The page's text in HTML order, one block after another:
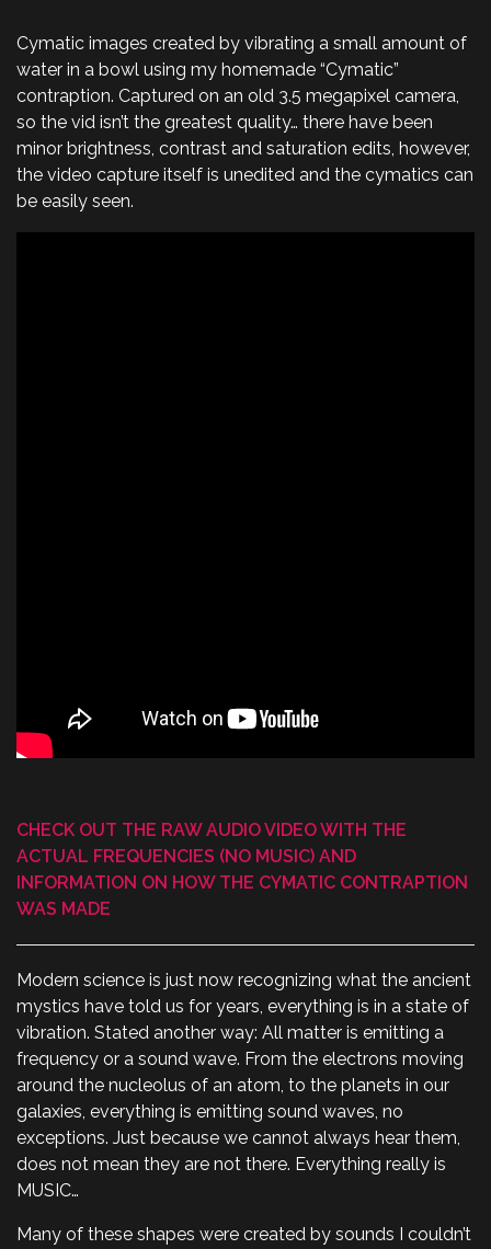
Cymatic images created by vibrating a small amount of
water in a bowl using my homemade “Cymatic”
contraption. Captured on an old 3.5 megapixel camera,
so the vid isn’t the greatest quality… there have been
minor brightness, contrast and saturation edits, however,
the video capture itself is unedited and the cymatics can
be easily seen.
CHECK OUT THE RAW AUDIO VIDEO WITH THE
ACTUAL FREQUENCIES (NO MUSIC) AND
INFORMATION ON HOW THE CYMATIC CONTRAPTION
WAS MADE
Modern science is just now recognizing what the ancient
mystics have told us for years, everything is in a state of
vibration. Stated another way: All matter is emitting a
frequency or a sound wave. From the electrons moving
around the nucleolus of an atom, to the planets in our
galaxies, everything is emitting sound waves, no
exceptions. Just because we cannot always hear them,
does not mean they are not there. Everything really is
MUSIC…
Many of these shapes were created by sounds I couldn’t